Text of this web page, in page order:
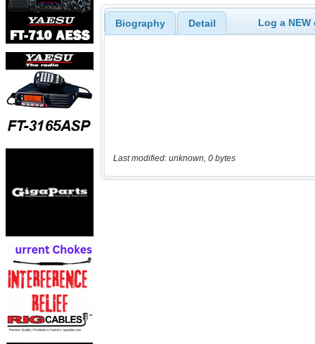
Biography Detail Log a
Last modified: unknown, 0 bytes